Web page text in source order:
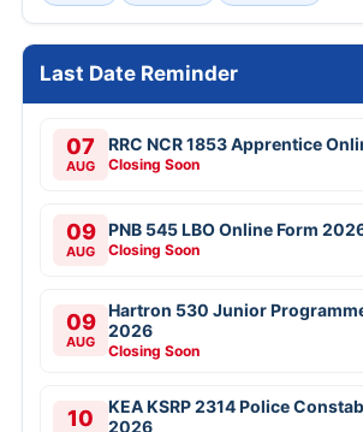
Last Date Reminder
07
AUG
RRC NCR 1853 Apprentice
Closing Soon
09
AUG
PNB 545 LBO Online Form
Closing Soon
09
AUG
Hartron 530 Junior
2026
Closing Soon
10
KEA KSRP 2314 Police
2026